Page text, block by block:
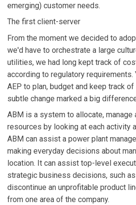
emerging) customer needs.
The first client-server
From the moment we decided to
we'd have to orchestrate a large
utilities, we had long kept track of
according to regulatory requirements.
AEP to plan, budget and keep track
subtle change marked a big
ABM is a system to allocate, manage
resources by looking at each activity
ABM can assist a power plant
making everyday decisions about
location. It can assist top-level
strategic business decisions, such
discontinue an unprofitable product
from one area of the company.